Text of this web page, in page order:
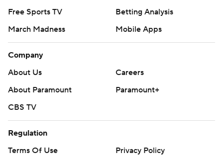
Free Sports TV
Betting Analysis
March Madness
Mobile Apps
Company
About Us
Careers
About Paramount
Paramount+
CBS TV
Regulation
Terms Of Use
Privacy Policy